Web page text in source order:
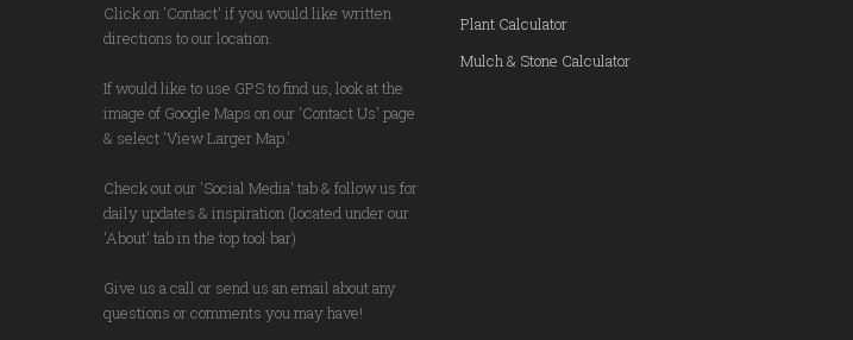
Click on 'Contact' if you would like written
directions to our location.
If would like to use GPS to find us, look at the
image of Google Maps on our 'Contact Us' page
& select 'View Larger Map.'
Check out our 'Social Media' tab & follow us for
daily updates & inspiration (located under our
'About' tab in the top tool bar)
Give us a call or send us an email about any
questions or comments you may have!
Plant Calculator
Mulch & Stone Calculator